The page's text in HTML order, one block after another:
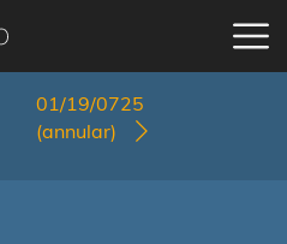
01/19/0725
(annular)